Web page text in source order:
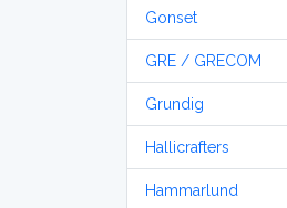
Gonset
GRE / GRECOM
Grundig
Hallicrafters
Hammarlund